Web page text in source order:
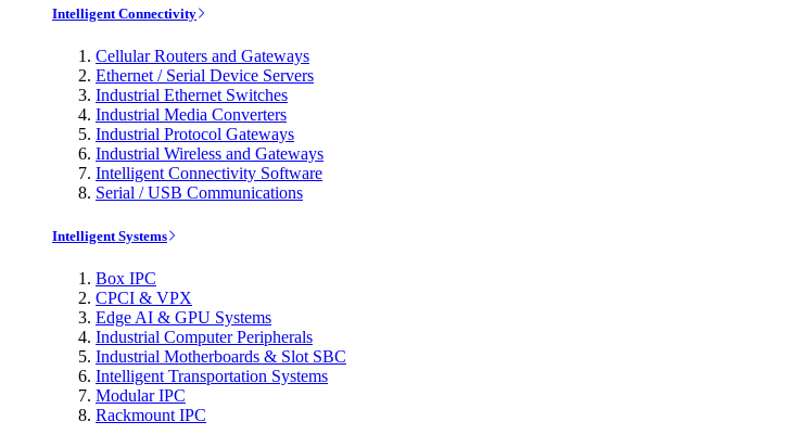
Intelligent Connectivity
Cellular Routers and Gateways
Ethernet / Serial Device Servers
Industrial Ethernet Switches
Industrial Media Converters
Industrial Protocol Gateways
Industrial Wireless and Gateways
Intelligent Connectivity Software
Serial / USB Communications
Intelligent Systems
Box IPC
CPCI & VPX
Edge AI & GPU Systems
Industrial Computer Peripherals
Industrial Motherboards & Slot SBC
Intelligent Transportation Systems
Modular IPC
Rackmount IPC